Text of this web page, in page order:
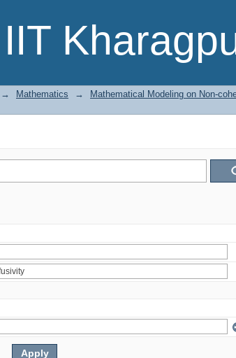
→ Mathematics →
Mathematical Modeling on Non-